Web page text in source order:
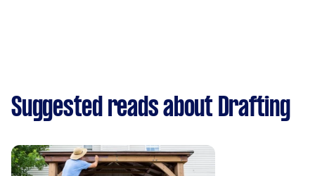
Suggested reads about Drafting